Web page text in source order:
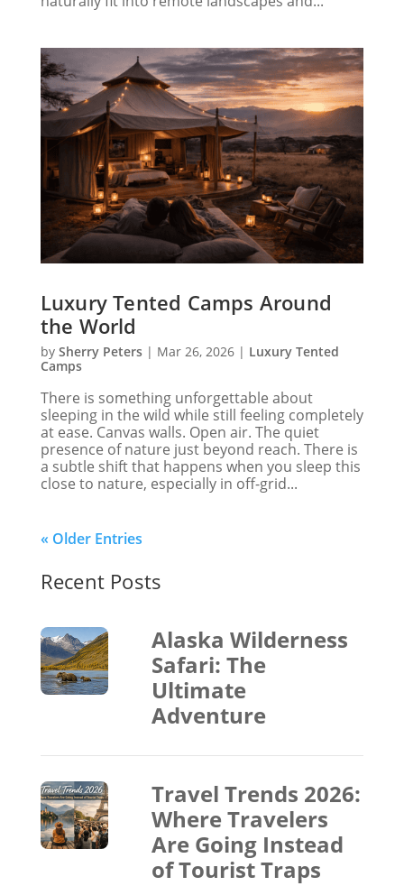
Luxury Tented Camps Around
the World
by Sherry Peters| Mar 26, 2026| Luxury Tented
Camps
There is something unforgettable about
sleeping in the wild while still feeling completely
at ease. Canvas walls. Open air. The quiet
presence of nature just beyond reach. There is
a subtle shift that happens when you sleep this
close to nature, especially in off-grid...
« Older Entries
Recent Posts
Alaska Wilderness
Safari: The
Ultimate
Adventure
Travel Trends 2026:
Where Travelers
Are Going Instead
of Tourist Traps